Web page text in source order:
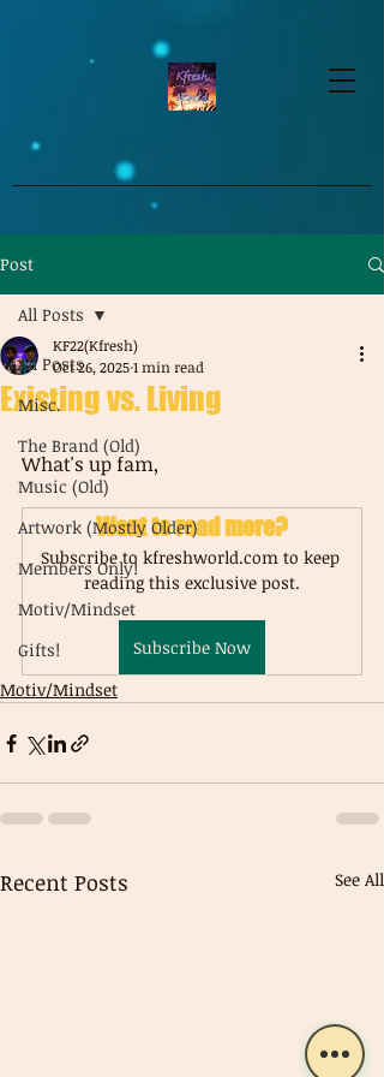
Post
All Posts
Misc.
The Brand (Old)
Music (Old)
Artwork (Mostly Older)
Members Only!
Motiv/Mindset
Gifts!
All Posts
Existing vs. Living
KF22(Kfresh)
Oct 26, 20251 min read
What's up fam,
Want to read more?
Subscribe to kfreshworld.com to keep
reading this exclusive post.
Subscribe Now
Motiv/Mindset
Recent Posts See All